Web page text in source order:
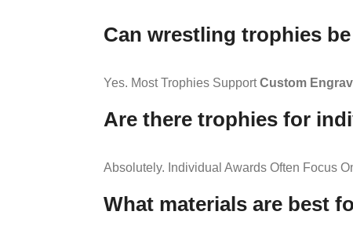
Can wrestling trophies
Yes. Most Trophies SupportCustom
Are there trophies for
Absolutely. Individual Awards Often Focus
What materials are best